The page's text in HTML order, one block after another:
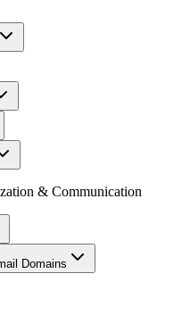
& Communication
Domains